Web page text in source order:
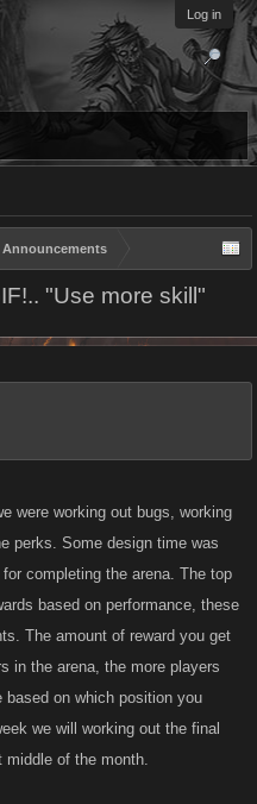
Log in
Announcements
"Use more skill"
were working out bugs, working
perks. Some design time was
completing the arena. The top
based on performance, these
The amount of reward you get
in the arena, the more players
on which position you
we will working out the final
middle of the month.